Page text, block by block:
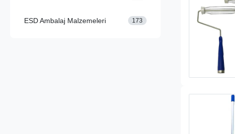
ESD Ambalaj Malzemeleri 173